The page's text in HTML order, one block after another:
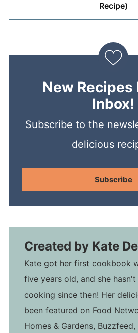
Recipe)
New Recipes
Inbox!
Subscribe to the
delicious
Subscribe
Created by Kate
Kate got her first cookbook
five years old, and she
cooking since then! Her
been featured on Food
Homes & Gardens,